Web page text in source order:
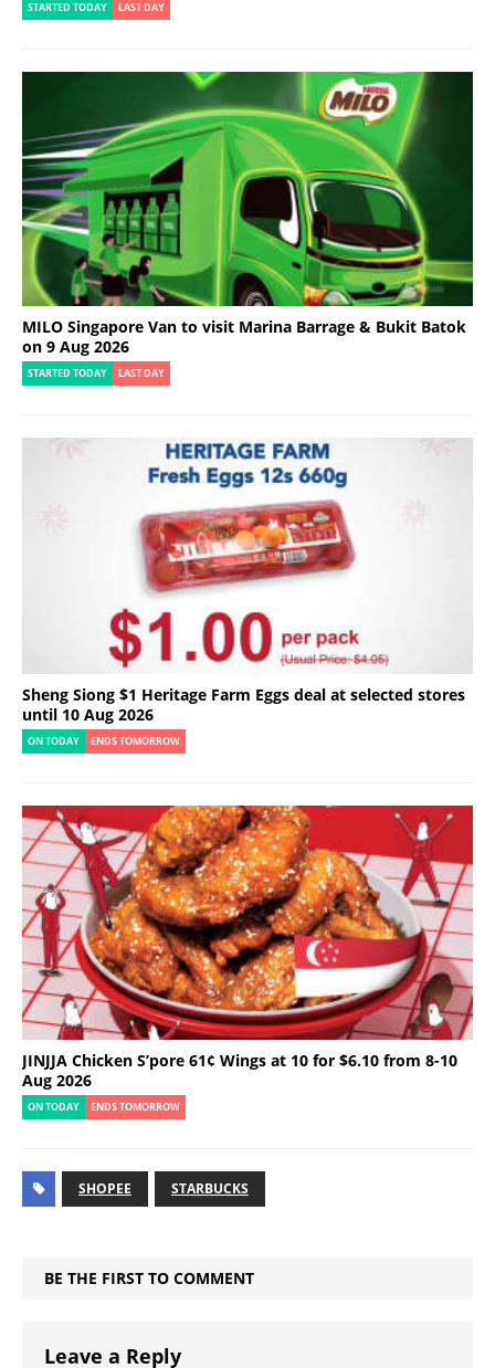
STARTED TODAY LAST DAY
MILO Singapore Van to visit Marina Barrage & Bukit Batok
on 9 Aug 2026
STARTED TODAY LAST DAY
Sheng Siong $1 Heritage Farm Eggs deal at selected stores
until 10 Aug 2026
ON TODAY ENDS TOMORROW
JINJJA Chicken S’pore 61¢ Wings at 10 for $6.10 from 8-10
Aug 2026
ON TODAY ENDS TOMORROW
SHOPEE STARBUCKS
BE THE FIRST TO COMMENT
Leave a Reply